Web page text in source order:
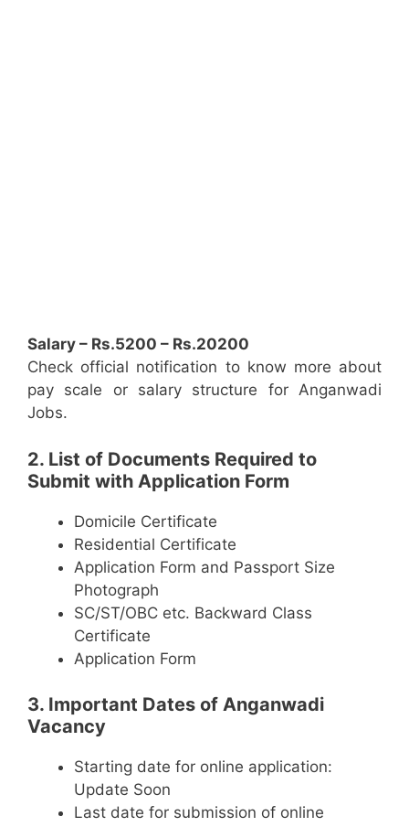
Salary – Rs.5200 – Rs.20200
Check official notification to know more about
pay scale or salary structure for Anganwadi
Jobs.
2. List of Documents Required to
Submit with Application Form
Domicile Certificate
Residential Certificate
Application Form and Passport Size
Photograph
SC/ST/OBC etc. Backward Class
Certificate
Application Form
3. Important Dates of Anganwadi
Vacancy
Starting date for online application:
Update Soon
Last date for submission of online